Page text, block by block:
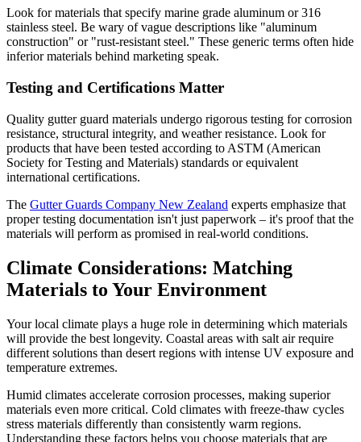
Look for materials that specify marine grade aluminum or 316
stainless steel. Be wary of vague descriptions like "aluminum
construction" or "rust-resistant steel." These generic terms often hide
inferior materials behind marketing speak.
Testing and Certifications Matter
Quality gutter guard materials undergo rigorous testing for corrosion
resistance, structural integrity, and weather resistance. Look for
products that have been tested according to ASTM (American
Society for Testing and Materials) standards or equivalent
international certifications.
The Gutter Guards Company New Zealand experts emphasize that
proper testing documentation isn't just paperwork – it's proof that the
materials will perform as promised in real-world conditions.
Climate Considerations: Matching
Materials to Your Environment
Your local climate plays a huge role in determining which materials
will provide the best longevity. Coastal areas with salt air require
different solutions than desert regions with intense UV exposure and
temperature extremes.
Humid climates accelerate corrosion processes, making superior
materials even more critical. Cold climates with freeze-thaw cycles
stress materials differently than consistently warm regions.
Understanding these factors helps you choose materials that are